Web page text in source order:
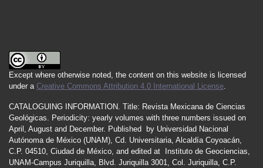
Except where otherwise noted, the content on this website is licensed
under a Creative Commons Attribution 4.0 International License.
CATALOGUING INFORMATION. Title: Revista Mexicana de Ciencias
Geológicas. Periodicity: yearly volumes with three numbers issued on
April , August and December. Published by Universidad Nacional
Autónoma de México (UNAM), Cd. Universitaria, Alcaldía Coyoacán,
C.P. 04510, Ciudad de México, and edited at Instituto de Geociencias,
UNAM-Campus Juriquilla, Blvd. Juriquilla 3001, Col. Juriquilla, C.P.